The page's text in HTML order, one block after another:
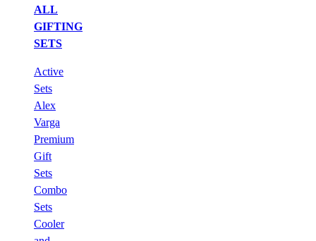
ALL
GIFTING
SETS
Active
Sets
Alex
Varga
Premium
Gift
Sets
Combo
Sets
Cooler